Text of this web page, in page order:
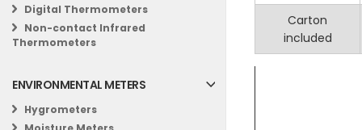
Low Battery
Injection
Carton
included
Digital Thermometers
Non-contact Infrared
Thermometers
ENVIRONMENTAL METERS
Hygrometers